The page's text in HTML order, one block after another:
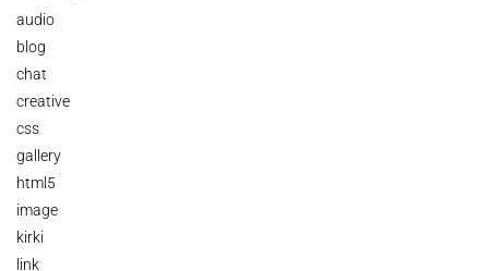
audio
blog
chat
creative
css
gallery
html5
image
kirki
link